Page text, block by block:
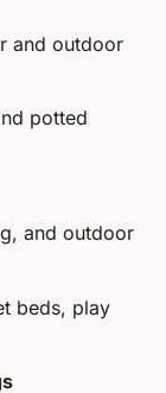
and outdoor
potted
and outdoor
beds, play